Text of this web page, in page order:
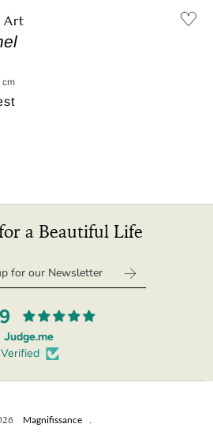
Art
cm
a Beautiful Life
Judge.me
Verified
Magnifissance .